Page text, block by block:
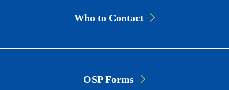
Who to Contact
OSP Forms